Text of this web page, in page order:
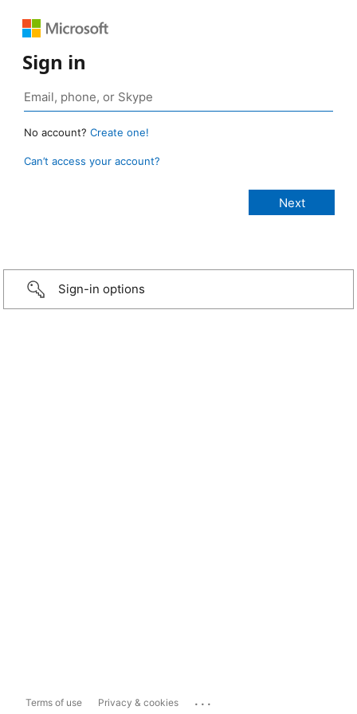
Sign in
No account? Create one!
Can’t access your account?
Sign-in options
Terms of use Privacy & cookies ...